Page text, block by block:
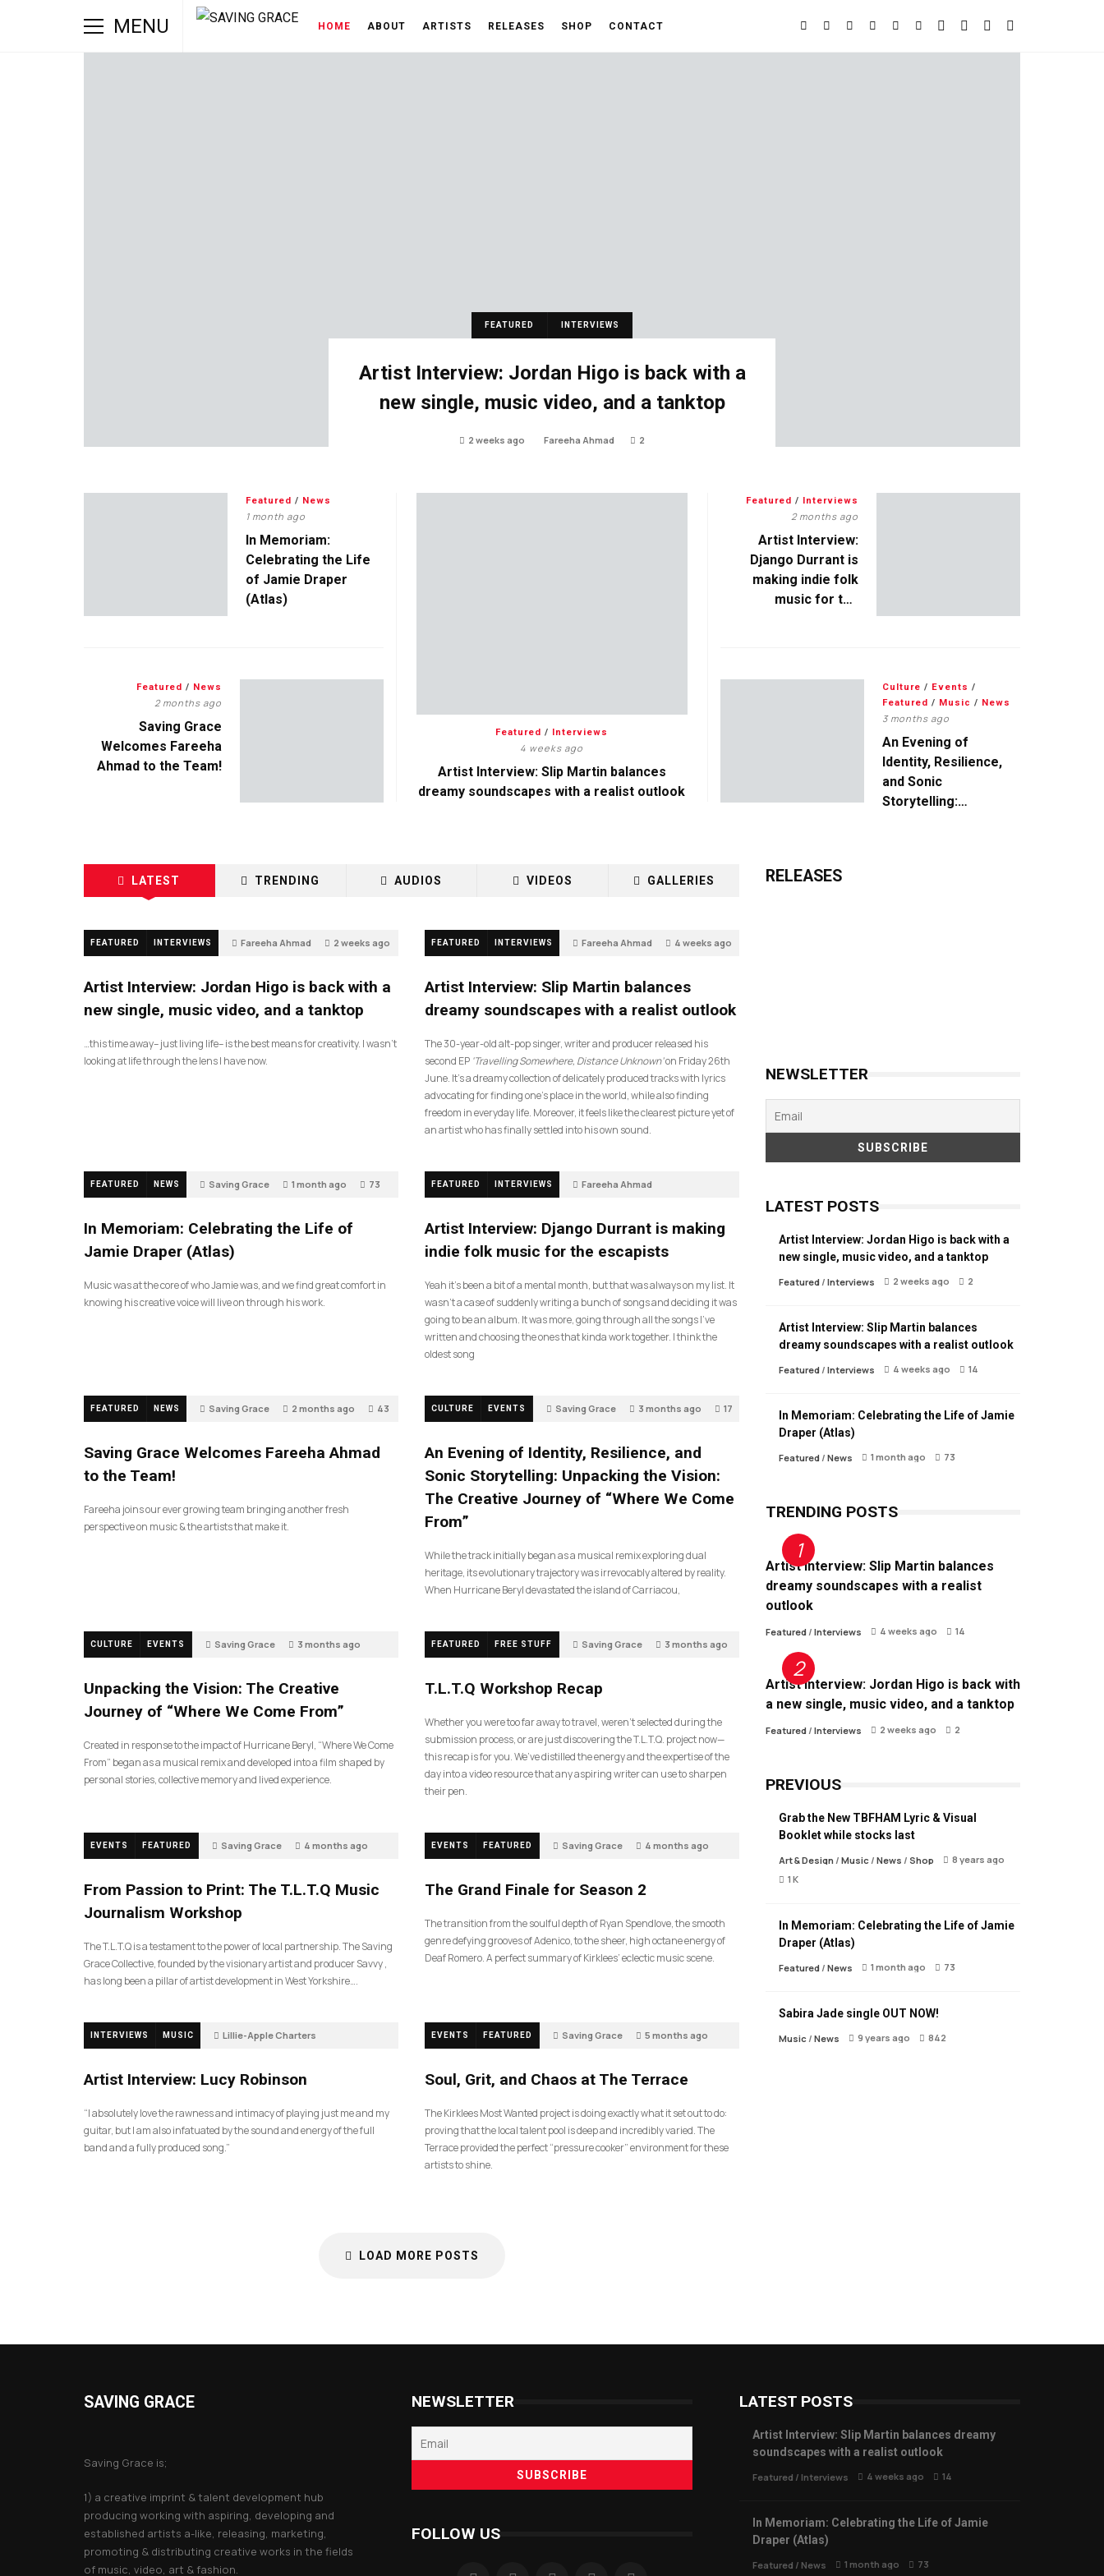
MENU HOME ABOUT ARTISTS RELEASES SHOP CONTACT
FEATURED INTERVIEWS
Artist Interview: Jordan Higo is back with a
new single, music video, and a tanktop
2 weeks ago Fareeha Ahmad 2
Featured / Interviews
4 weeks ago
Artist Interview: Slip Martin balances
dreamy soundscapes with a realist outlook
Featured / News
1 month ago
In Memoriam:
Celebrating the Life
of Jamie Draper
(Atlas)
Featured / Interviews
2 months ago
Artist Interview:
Django Durrant is
making indie folk
music for the
Featured / News
2 months ago
Saving Grace
Welcomes Fareeha
Ahmad to the Team!
Culture / Events /
Featured / Music / News
3 months ago
An Evening of
Identity, Resilience,
and Sonic
Storytelling:
LATEST TRENDING AUDIOS VIDEOS GALLERIES
FEATURED INTERVIEWS Fareeha Ahmad 2 weeks ago
Artist Interview: Jordan Higo is back with a
new single, music video, and a tanktop
…this time away– just living life– is the best means for creativity. I wasn’t
looking at life through the lens I have now.
FEATURED INTERVIEWS Fareeha Ahmad 4 weeks ago
Artist Interview: Slip Martin balances
dreamy soundscapes with a realist outlook
The 30-year-old alt-pop singer, writer and producer released his
second EP ‘Travelling Somewhere, Distance Unknown’on Friday 26th
June. It’s a dreamy collection of delicately produced tracks with lyrics
advocating for finding one’s place in the world, while also finding
freedom in everyday life. Moreover, it feels like the clearest picture yet of
an artist who has finally settled into his own sound.
FEATURED NEWS Saving Grace 1 month ago 73
In Memoriam: Celebrating the Life of
Jamie Draper (Atlas)
Music was at the core of who Jamie was, and we find great comfort in
knowing his creative voice will live on through his work.
FEATURED INTERVIEWS Fareeha Ahmad
Artist Interview: Django Durrant is making
indie folk music for the escapists
Yeah it’s been a bit of a mental month, but that was always on my list. It
wasn’t a case of suddenly writing a bunch of songs and deciding it was
going to be an album. It was more, going through all the songs I’ve
written and choosing the ones that kinda work together. I think the
oldest song
FEATURED NEWS Saving Grace 2 months ago 43
Saving Grace Welcomes Fareeha Ahmad
to the Team!
Fareeha joins our ever growing team bringing another fresh
perspective on music & the artists that make it.
CULTURE EVENTS Saving Grace 3 months ago 17
An Evening of Identity, Resilience, and
Sonic Storytelling: Unpacking the Vision:
The Creative Journey of “Where We Come
From”
While the track initially began as a musical remix exploring dual
heritage, its evolutionary trajectory was irrevocably altered by reality.
When Hurricane Beryl devastated the island of Carriacou,
CULTURE EVENTS Saving Grace 3 months ago
Unpacking the Vision: The Creative
Journey of “Where We Come From”
Created in response to the impact of Hurricane Beryl, “Where We Come
From” began as a musical remix and developed into a film shaped by
personal stories, collective memory and lived experience.
FEATURED FREE STUFF Saving Grace 3 months ago
T.L.T.Q Workshop Recap
Whether you were too far away to travel, weren’t selected during the
submission process, or are just discovering the T.L.T.Q. project now—
this recap is for you. We’ve distilled the energy and the expertise of the
day into a video resource that any aspiring writer can use to sharpen
their pen.
EVENTS FEATURED Saving Grace 4 months ago
From Passion to Print: The T.L.T.Q Music
Journalism Workshop
The T.L.T.Q is a testament to the power of local partnership. The Saving
Grace Collective, founded by the visionary artist and producer Savvy ,
has long been a pillar of artist development in West Yorkshire….
EVENTS FEATURED Saving Grace 4 months ago
The Grand Finale for Season 2
The transition from the soulful depth of Ryan Spendlove, the smooth
genre defying grooves of Adenico, to the sheer, high octane energy of
Deaf Romero. A perfect summary of Kirklees’ eclectic music scene.
INTERVIEWS MUSIC Lillie-Apple Charters
Artist Interview: Lucy Robinson
“I absolutely love the rawness and intimacy of playing just me and my
guitar, but I am also infatuated by the sound and energy of the full
band and a fully produced song.”
EVENTS FEATURED Saving Grace 5 months ago
Soul, Grit, and Chaos at The Terrace
The Kirklees Most Wanted project is doing exactly what it set out to do:
proving that the local talent pool is deep and incredibly varied. The
Terrace provided the perfect “pressure cooker” environment for these
artists to shine.
LOAD MORE POSTS
RELEASES
NEWSLETTER
LATEST POSTS
Artist Interview: Jordan Higo is back with a
new single, music video, and a tanktop
Featured / Interviews 2 weeks ago 2
Artist Interview: Slip Martin balances
dreamy soundscapes with a realist outlook
Featured / Interviews 4 weeks ago 14
In Memoriam: Celebrating the Life of Jamie
Draper (Atlas)
Featured / News 1 month ago 73
TRENDING POSTS
Artist Interview: Slip Martin balances
dreamy soundscapes with a realist
outlook
Featured / Interviews 4 weeks ago 14
Artist Interview: Jordan Higo is back with
a new single, music video, and a tanktop
Featured / Interviews 2 weeks ago 2
PREVIOUS
Grab the New TBFHAM Lyric & Visual
Booklet while stocks last
Art & Design / Music / News / Shop
8 years ago
1 K
In Memoriam: Celebrating the Life of Jamie
Draper (Atlas)
Featured / News 1 month ago 73
Sabira Jade single OUT NOW!
Music / News 9 years ago 842
SAVING GRACE
Saving Grace is;
1) a creative imprint & talent development hub
producing working with aspiring, developing and
established artists a-like, releasing, marketing,
promoting & distributing creative works in the fields
of music, video, art & fashion.
NEWSLETTER
FOLLOW US
LATEST POSTS
Artist Interview: Slip Martin balances dreamy
soundscapes with a realist outlook
Featured / Interviews 4 weeks ago 14
In Memoriam: Celebrating the Life of Jamie
Draper (Atlas)
Featured / News 1 month ago 73